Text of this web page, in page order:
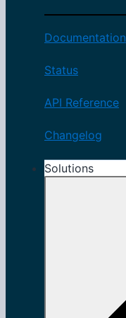
Documentation
Status
API Reference
Changelog
Solutions